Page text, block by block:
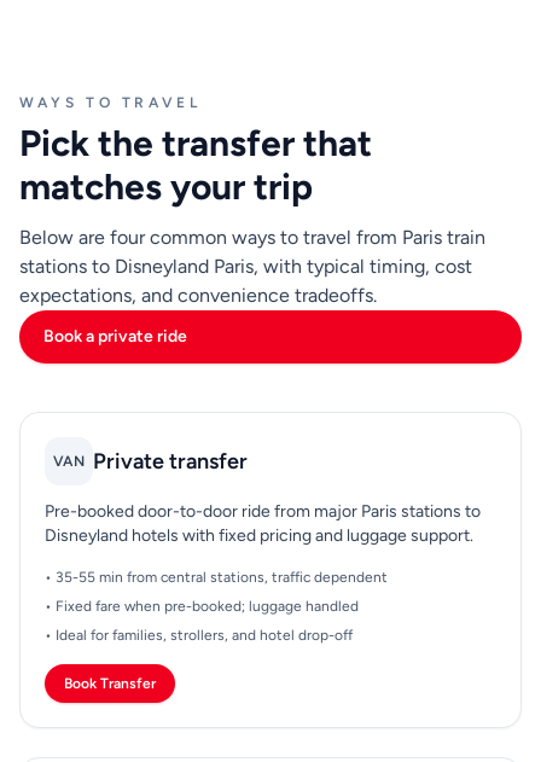
WAYS TO TRAVEL
Pick the transfer that
matches your trip
Below are four common ways to travel from Paris train
stations to Disneyland Paris, with typical timing, cost
expectations, and convenience tradeoffs.
Book a private ride
VAN Private transfer
Pre-booked door-to-door ride from major Paris stations to
Disneyland hotels with fixed pricing and luggage support.
• 35-55 min from central stations, traffic dependent
• Fixed fare when pre-booked; luggage handled
• Ideal for families, strollers, and hotel drop-off
Book Transfer